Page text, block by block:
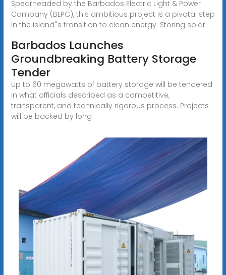
Spearheaded by the Barbados Electric Light & Power
Company (BLPC), this ambitious project is a pivotal step
in the island''s transition to clean energy. Storing solar
Barbados Launches
Groundbreaking Battery Storage
Tender
Up to 60 megawatts of battery storage will be tendered
in what officials described as a competitive,
transparent, and technically rigorous process. Projects
will be backed by long